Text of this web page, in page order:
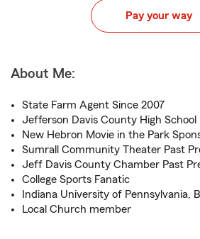
Pay your way
About Me:
State Farm Agent Since 2007
Jefferson Davis County High School
New Hebron Movie in the Park
Sumrall Community Theater Past
Jeff Davis County Chamber Past
College Sports Fanatic
Indiana University of Pennsylvania,
Local Church member